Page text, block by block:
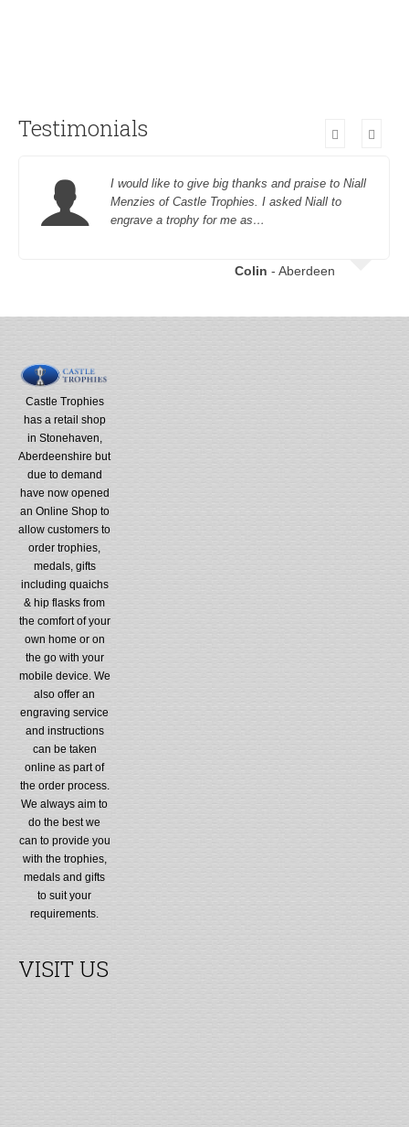
Testimonials
I would like to give big thanks and praise to Niall
Menzies of Castle Trophies. I asked Niall to
engrave a trophy for me as…
Colin - Aberdeen
Castle Trophies
has a retail shop
in Stonehaven,
Aberdeenshire but
due to demand
have now opened
an Online Shop to
allow customers to
order trophies,
medals, gifts
including quaichs
& hip flasks from
the comfort of your
own home or on
the go with your
mobile device. We
also offer an
engraving service
and instructions
can be taken
online as part of
the order process.
We always aim to
do the best we
can to provide you
with the trophies,
medals and gifts
to suit your
requirements.
VISIT US